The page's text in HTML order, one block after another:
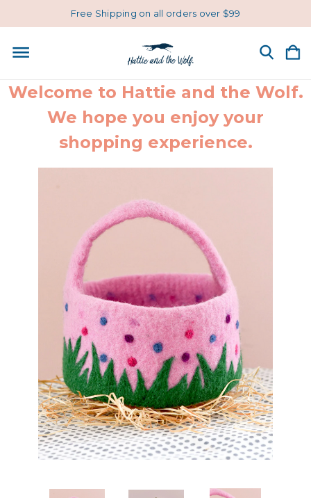
Free Shipping on all orders over $99
Welcome to Hattie and the Wolf.
We hope you enjoy your
shopping experience.